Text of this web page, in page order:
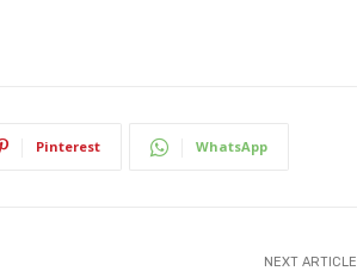
Pinterest WhatsApp
NEXT ARTICLE